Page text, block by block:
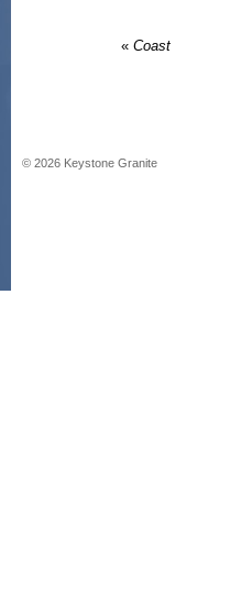
« Coast
© 2026 Keystone Granite